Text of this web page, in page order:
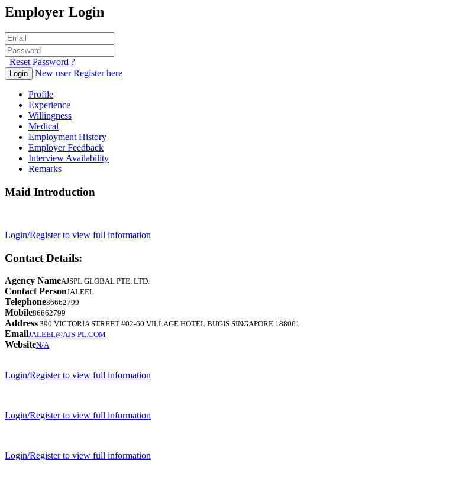
Employer Login
Reset Password ?
Login New user Register here
Profile
Experience
Willingness
Medical
Employment History
Employer Feedback
Interview Availability
Remarks
Maid Introduction
Login/Register to view full information
Contact Details:
Agency NameAJSPL GLOBAL PTE. LTD.
Contact PersonJALEEL
Telephone86662799
Mobile86662799
Address 390 VICTORIA STREET #02-60 VILLAGE HOTEL BUGIS SINGAPORE 188061
EmailJALEEL@AJS-PL.COM
WebsiteN/A
Login/Register to view full information
Login/Register to view full information
Login/Register to view full information